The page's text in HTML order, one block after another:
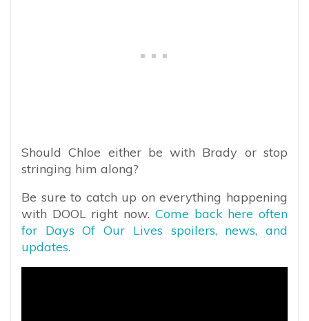
Should Chloe either be with Brady or stop
stringing him along?
Be sure to catch up on everything happening
with DOOL right now. Come back here often
for Days Of Our Lives spoilers, news, and
updates.